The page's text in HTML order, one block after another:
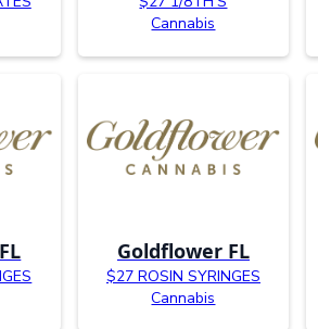
Cannabis
Goldflower FL
$27 ROSIN SYRINGES
Cannabis